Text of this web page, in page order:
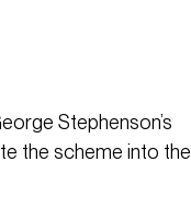
Stephenson’s
the scheme into the